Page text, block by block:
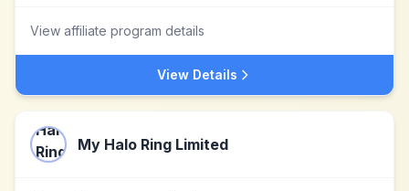
View affiliate program details
View Details
My Halo Ring Limited